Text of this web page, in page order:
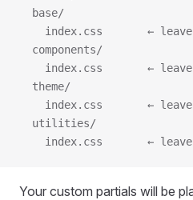
  base/
index.css       ←
  components/
index.css       ←
  theme/
index.css       ←
  utilities/
index.css       ←
Your custom partials will be